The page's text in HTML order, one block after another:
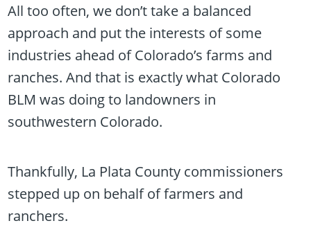
All too often, we don’t take a balanced
approach and put the interests of some
industries ahead of Colorado’s farms and
ranches. And that is exactly what Colorado
BLM was doing to landowners in
southwestern Colorado.
Thankfully, La Plata County commissioners
stepped up on behalf of farmers and
ranchers.